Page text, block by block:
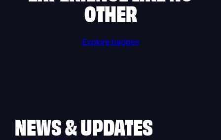
OTHER
Explore badges
NEWS & UPDATES